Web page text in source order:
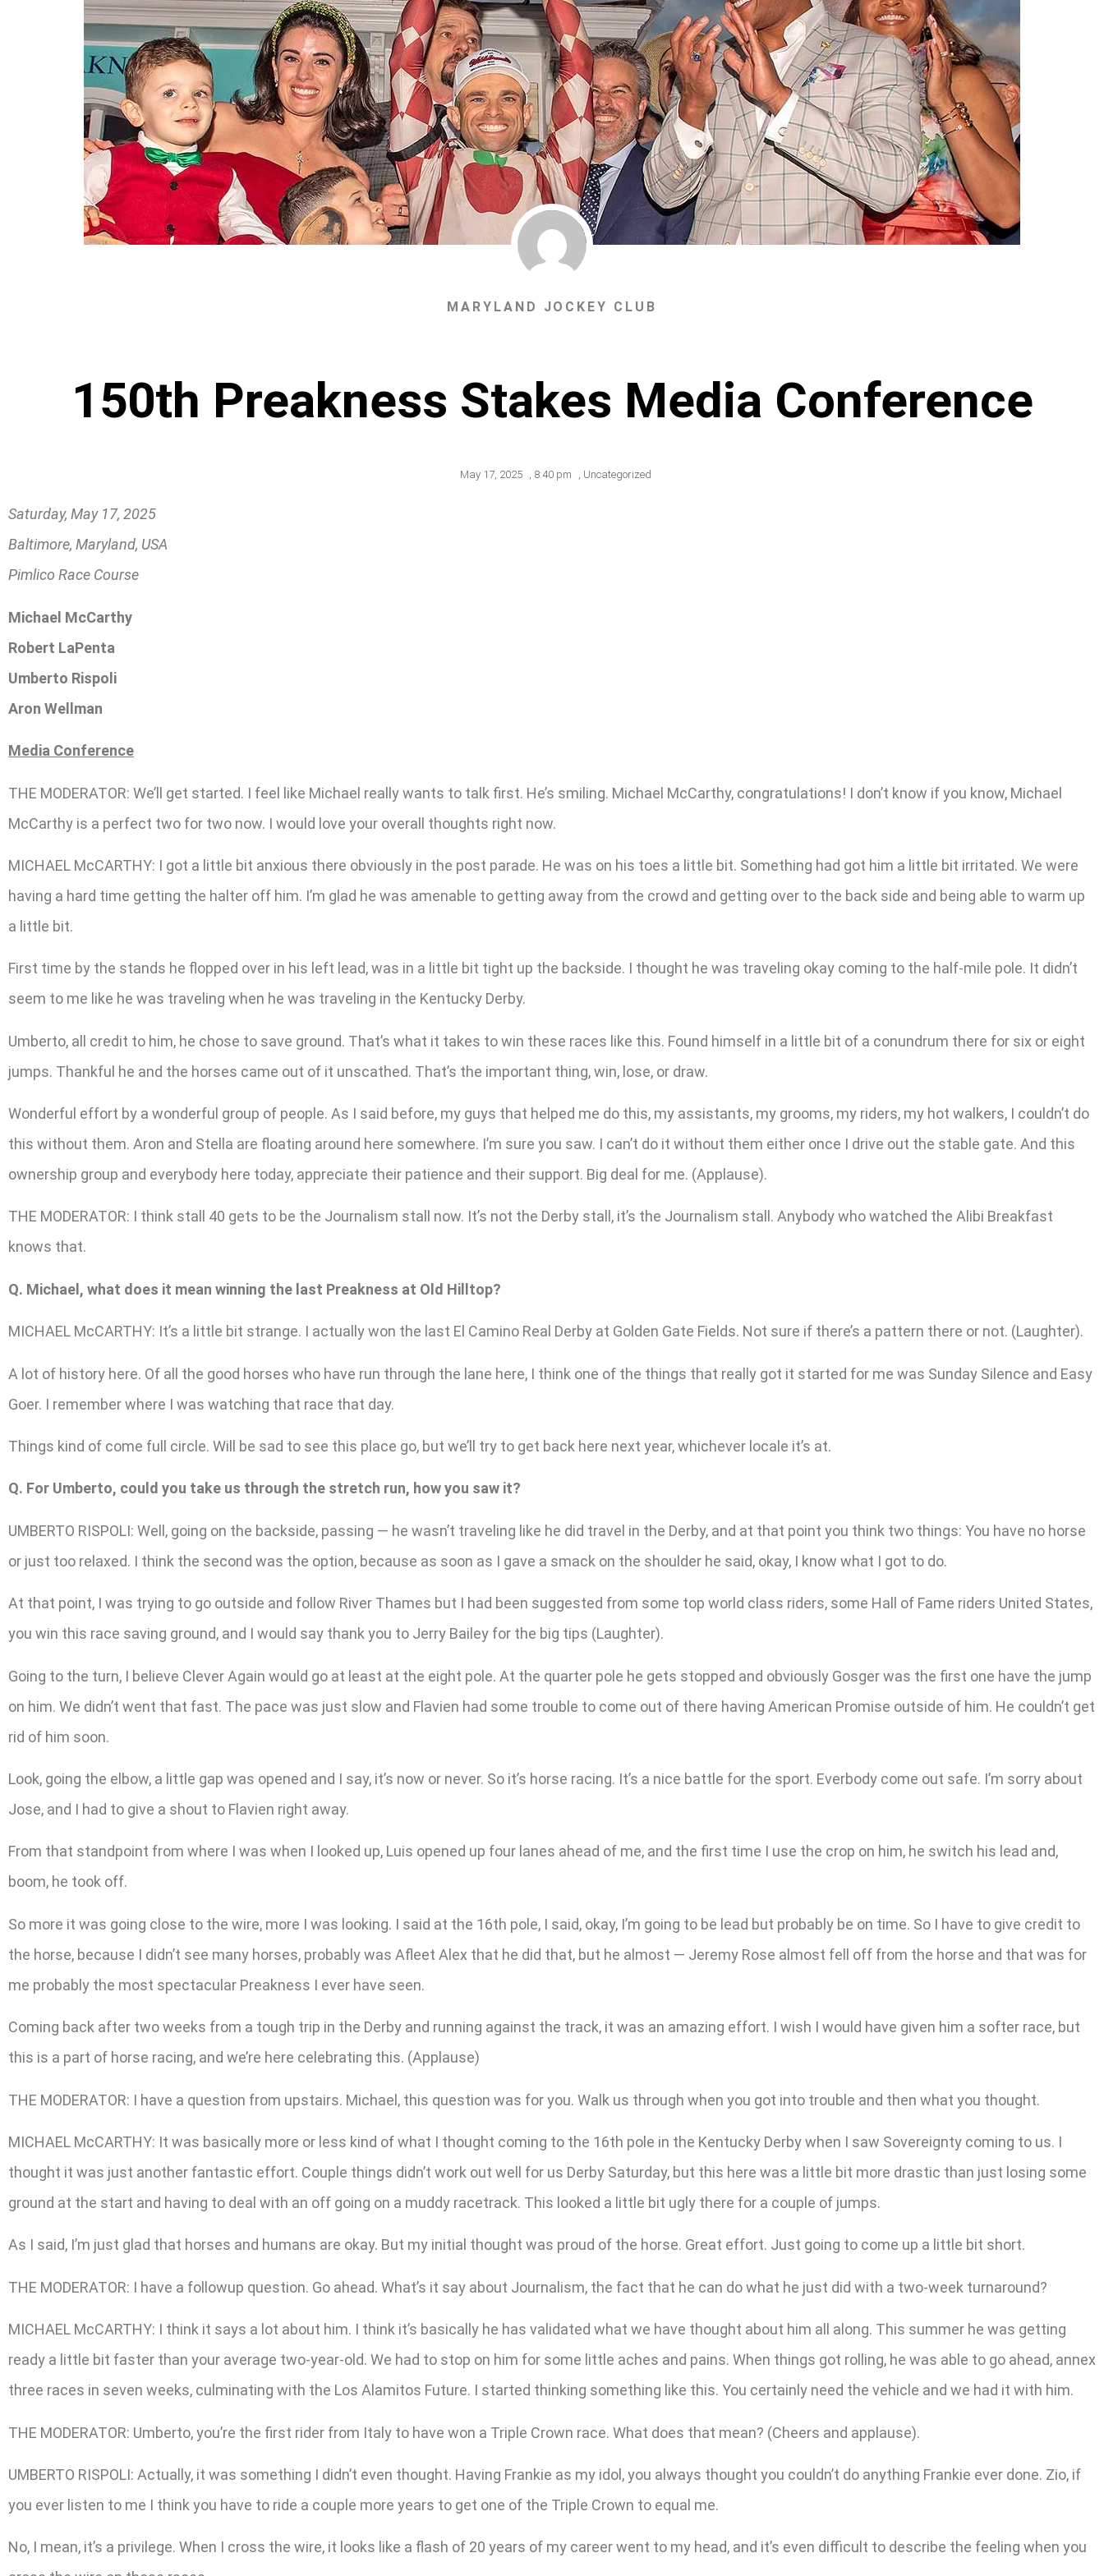
MARYLAND JOCKEY CLUB
150th Preakness Stakes Media Conference
May 17, 2025 , 8:40 pm , Uncategorized
Saturday, May 17, 2025
Baltimore, Maryland, USA
Pimlico Race Course
Michael McCarthy
Robert LaPenta
Umberto Rispoli
Aron Wellman
Media Conference
THE MODERATOR: We’ll get started. I feel like Michael really wants to talk first. He’s smiling. Michael McCarthy, congratulations! I don’t know if you know, Michael
McCarthy is a perfect two for two now. I would love your overall thoughts right now.
MICHAEL McCARTHY: I got a little bit anxious there obviously in the post parade. He was on his toes a little bit. Something had got him a little bit irritated. We were
having a hard time getting the halter off him. I’m glad he was amenable to getting away from the crowd and getting over to the back side and being able to warm up
a little bit.
First time by the stands he flopped over in his left lead, was in a little bit tight up the backside. I thought he was traveling okay coming to the half-mile pole. It didn’t
seem to me like he was traveling when he was traveling in the Kentucky Derby.
Umberto, all credit to him, he chose to save ground. That’s what it takes to win these races like this. Found himself in a little bit of a conundrum there for six or eight
jumps. Thankful he and the horses came out of it unscathed. That’s the important thing, win, lose, or draw.
Wonderful effort by a wonderful group of people. As I said before, my guys that helped me do this, my assistants, my grooms, my riders, my hot walkers, I couldn’t do
this without them. Aron and Stella are floating around here somewhere. I’m sure you saw. I can’t do it without them either once I drive out the stable gate. And this
ownership group and everybody here today, appreciate their patience and their support. Big deal for me. (Applause).
THE MODERATOR: I think stall 40 gets to be the Journalism stall now. It’s not the Derby stall, it’s the Journalism stall. Anybody who watched the Alibi Breakfast
knows that.
Q. Michael, what does it mean winning the last Preakness at Old Hilltop?
MICHAEL McCARTHY: It’s a little bit strange. I actually won the last El Camino Real Derby at Golden Gate Fields. Not sure if there’s a pattern there or not. (Laughter).
A lot of history here. Of all the good horses who have run through the lane here, I think one of the things that really got it started for me was Sunday Silence and Easy
Goer. I remember where I was watching that race that day.
Things kind of come full circle. Will be sad to see this place go, but we’ll try to get back here next year, whichever locale it’s at.
Q. For Umberto, could you take us through the stretch run, how you saw it?
UMBERTO RISPOLI: Well, going on the backside, passing — he wasn’t traveling like he did travel in the Derby, and at that point you think two things: You have no horse
or just too relaxed. I think the second was the option, because as soon as I gave a smack on the shoulder he said, okay, I know what I got to do.
At that point, I was trying to go outside and follow River Thames but I had been suggested from some top world class riders, some Hall of Fame riders United States,
you win this race saving ground, and I would say thank you to Jerry Bailey for the big tips (Laughter).
Going to the turn, I believe Clever Again would go at least at the eight pole. At the quarter pole he gets stopped and obviously Gosger was the first one have the jump
on him. We didn’t went that fast. The pace was just slow and Flavien had some trouble to come out of there having American Promise outside of him. He couldn’t get
rid of him soon.
Look, going the elbow, a little gap was opened and I say, it’s now or never. So it’s horse racing. It’s a nice battle for the sport. Everbody come out safe. I’m sorry about
Jose, and I had to give a shout to Flavien right away.
From that standpoint from where I was when I looked up, Luis opened up four lanes ahead of me, and the first time I use the crop on him, he switch his lead and,
boom, he took off.
So more it was going close to the wire, more I was looking. I said at the 16th pole, I said, okay, I’m going to be lead but probably be on time. So I have to give credit to
the horse, because I didn’t see many horses, probably was Afleet Alex that he did that, but he almost — Jeremy Rose almost fell off from the horse and that was for
me probably the most spectacular Preakness I ever have seen.
Coming back after two weeks from a tough trip in the Derby and running against the track, it was an amazing effort. I wish I would have given him a softer race, but
this is a part of horse racing, and we’re here celebrating this. (Applause)
THE MODERATOR: I have a question from upstairs. Michael, this question was for you. Walk us through when you got into trouble and then what you thought.
MICHAEL McCARTHY: It was basically more or less kind of what I thought coming to the 16th pole in the Kentucky Derby when I saw Sovereignty coming to us. I
thought it was just another fantastic effort. Couple things didn’t work out well for us Derby Saturday, but this here was a little bit more drastic than just losing some
ground at the start and having to deal with an off going on a muddy racetrack. This looked a little bit ugly there for a couple of jumps.
As I said, I’m just glad that horses and humans are okay. But my initial thought was proud of the horse. Great effort. Just going to come up a little bit short.
THE MODERATOR: I have a followup question. Go ahead. What’s it say about Journalism, the fact that he can do what he just did with a two-week turnaround?
MICHAEL McCARTHY: I think it says a lot about him. I think it’s basically he has validated what we have thought about him all along. This summer he was getting
ready a little bit faster than your average two-year-old. We had to stop on him for some little aches and pains. When things got rolling, he was able to go ahead, annex
three races in seven weeks, culminating with the Los Alamitos Future. I started thinking something like this. You certainly need the vehicle and we had it with him.
THE MODERATOR: Umberto, you’re the first rider from Italy to have won a Triple Crown race. What does that mean? (Cheers and applause).
UMBERTO RISPOLI: Actually, it was something I didn’t even thought. Having Frankie as my idol, you always thought you couldn’t do anything Frankie ever done. Zio, if
you ever listen to me I think you have to ride a couple more years to get one of the Triple Crown to equal me.
No, I mean, it’s a privilege. When I cross the wire, it looks like a flash of 20 years of my career went to my head, and it’s even difficult to describe the feeling when you